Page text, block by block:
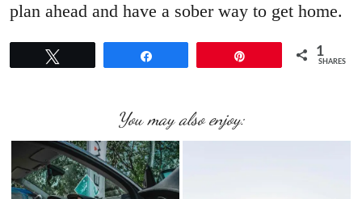
plan ahead and have a sober way to get home.
1
SHARES
You may also enjoy: